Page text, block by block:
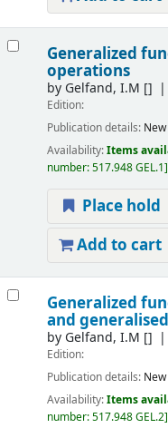
Generalized
operations
by Gelfand, I.M []
Edition:
Publication details:
Availability:Items
number:517.948 GEL.1
Place hold
Add to cart
Generalized
and
by Gelfand, I.M []
Edition:
Publication details:
Availability:Items
number:517.948 GEL.2